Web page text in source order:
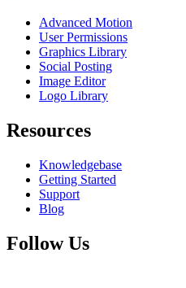
Advanced Motion
User Permissions
Graphics Library
Social Posting
Image Editor
Logo Library
Resources
Knowledgebase
Getting Started
Support
Blog
Follow Us